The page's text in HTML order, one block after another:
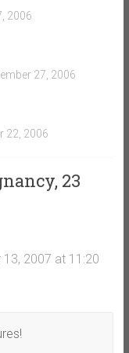
2006
27, 2006
22, 2006
23
2007 at 11:20